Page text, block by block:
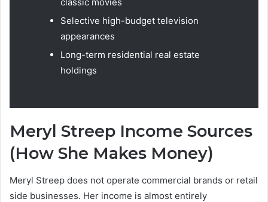
Selective high-budget television
appearances
Long-term residential real estate
holdings
Meryl Streep Income Sources
(How She Makes Money)
Meryl Streep does not operate commercial brands or retail
side businesses. Her income is almost entirely